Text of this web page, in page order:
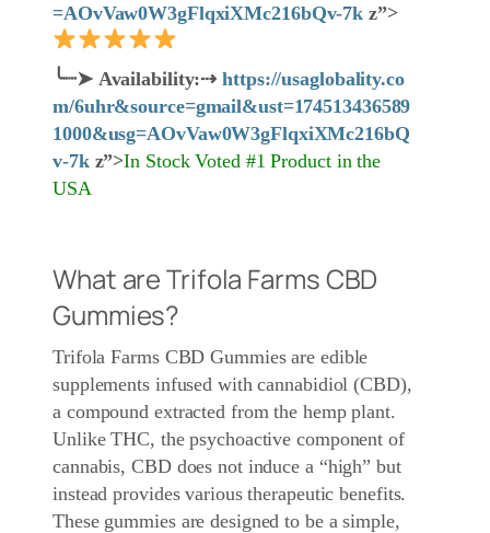
=AOvVaw0W3gFlqxiXMc216bQv-7k z”>
╰┈➤Availability:⇢ https://usaglobality.co
m/6uhr&source=gmail&ust=174513436589
1000&usg=AOvVaw0W3gFlqxiXMc216bQ
v-7kz”>In Stock Voted #1 Product in the
USA
What are Trifola Farms CBD
Gummies?
Trifola Farms CBD Gummies are edible
supplements infused with cannabidiol (CBD),
a compound extracted from the hemp plant.
Unlike THC, the psychoactive component of
cannabis, CBD does not induce a “high” but
instead provides various therapeutic benefits.
These gummies are designed to be a simple,